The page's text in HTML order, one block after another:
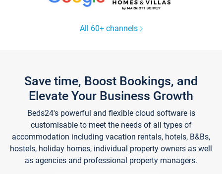
All 60+ channels
Save time, Boost Bookings, and
Elevate Your Business Growth
Beds24's powerful and flexible cloud software is
customisable to meet the needs of all types of
accommodation including vacation rentals, hotels, B&Bs,
hostels, holiday homes, individual property owners as well
as agencies and professional property managers.